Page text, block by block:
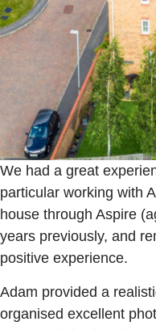
We had a great
particular working with
house through Aspire
years previously, and
positive experience.
Adam provided a
organised excellent